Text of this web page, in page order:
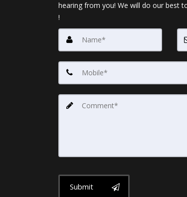
hearing from you! We will do our best
!
Submit